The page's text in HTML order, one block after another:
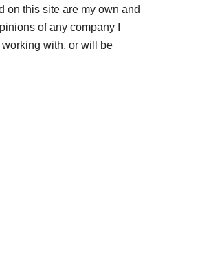
on this site are my own and
of any company I
with, or will be